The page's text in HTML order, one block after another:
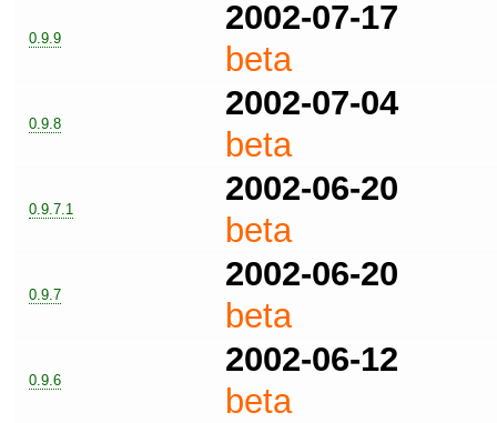
0.9.9
2002-07-17
beta
0.9.8
2002-07-04
beta
0.9.7.1
2002-06-20
beta
0.9.7
2002-06-20
beta
0.9.6
2002-06-12
beta